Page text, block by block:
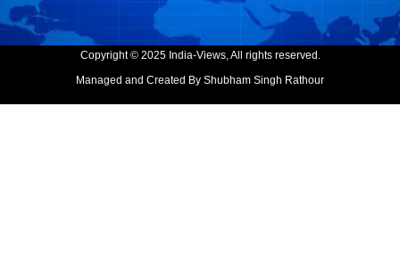
Copyright © 2025 India-Views, All rights reserved.
Managed and Created By Shubham Singh Rathour